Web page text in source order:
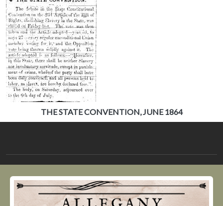
THE STATE CONVENTION, JUNE 1864